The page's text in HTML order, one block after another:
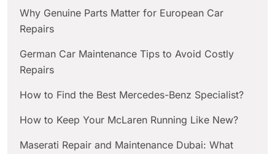
Why Genuine Parts Matter for European Car
Repairs
German Car Maintenance Tips to Avoid Costly
Repairs
How to Find the Best Mercedes-Benz Specialist?
How to Keep Your McLaren Running Like New?
Maserati Repair and Maintenance Dubai: What